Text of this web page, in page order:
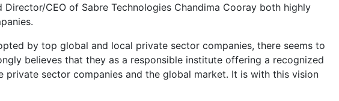
CEO of Sabre Technologies Chandima Cooray both highly
by top global and local private sector companies, there seems to
believes that they as a responsible institute offering a recognized
sector companies and the global market. It is with this vision